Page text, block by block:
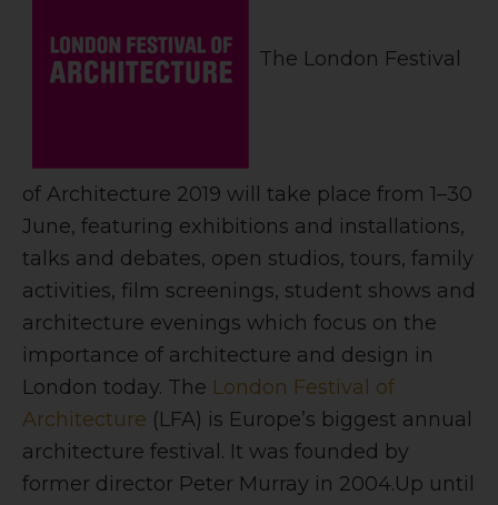
The London Festival
of Architecture 2019 will take place from 1–30
June, featuring exhibitions and installations,
talks and debates, open studios, tours, family
activities, film screenings, student shows and
architecture evenings which focus on the
importance of architecture and design in
London today. The London Festival of
Architecture (LFA) is Europe’s biggest annual
architecture festival. It was founded by
former director Peter Murray in 2004.Up until